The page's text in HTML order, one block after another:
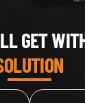
GET